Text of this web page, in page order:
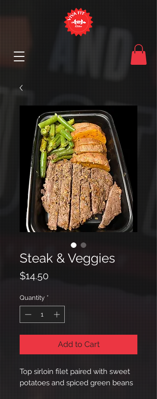
Steak & Veggies
$14.50Price
Quantity *
Add to Cart
Top sirloin filet paired with sweet
potatoes and spiced green beans